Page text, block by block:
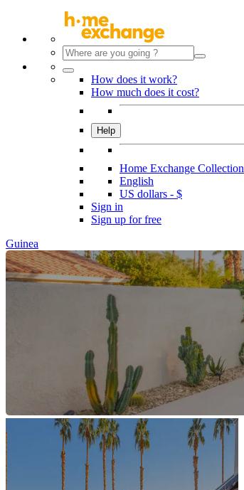
How does it work?
How much does it cost?
Help
Home Exchange Collection
English
US dollars - $
Sign in
Sign up for free
Guinea